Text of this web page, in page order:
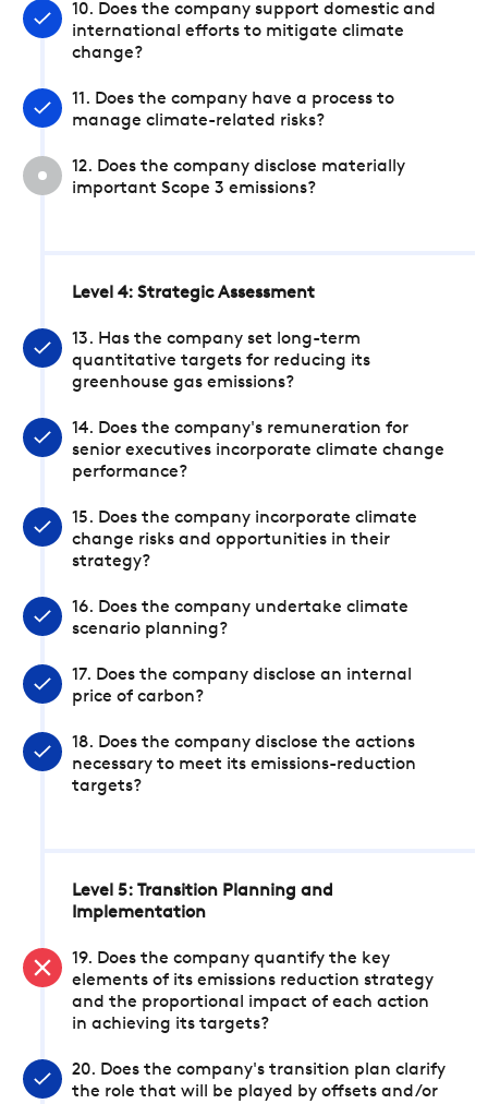
10. Does the company support domestic and
international efforts to mitigate climate
change?
11. Does the company have a process to
manage climate-related risks?
12. Does the company disclose materially
important Scope 3 emissions?
Level 4: Strategic Assessment
13. Has the company set long-term
quantitative targets for reducing its
greenhouse gas emissions?
14. Does the company's remuneration for
senior executives incorporate climate change
performance?
15. Does the company incorporate climate
change risks and opportunities in their
strategy?
16. Does the company undertake climate
scenario planning?
17. Does the company disclose an internal
price of carbon?
18. Does the company disclose the actions
necessary to meet its emissions-reduction
targets?
Level 5: Transition Planning and
Implementation
19. Does the company quantify the key
elements of its emissions reduction strategy
and the proportional impact of each action
in achieving its targets?
20. Does the company's transition plan clarify
the role that will be played by offsets and/or